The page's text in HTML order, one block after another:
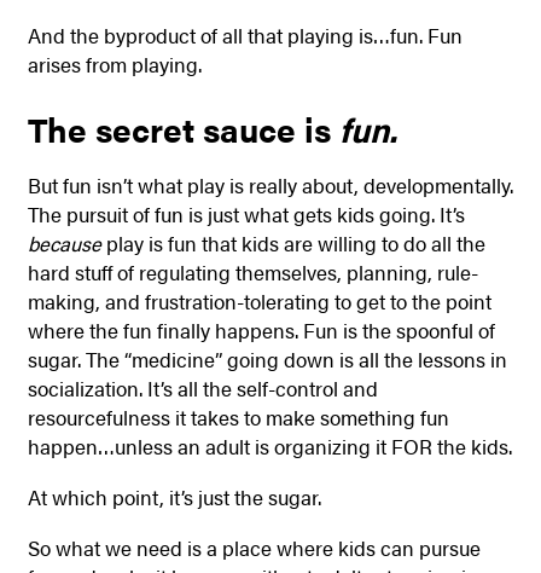
And the byproduct of all that playing is…fun. Fun
arises from playing.
The secret sauce is fun.
But fun isn’t what play is really about, developmentally.
The pursuit of fun is just what gets kids going. It’s
becauseplay is fun that kids are willing to do all the
hard stuff of regulating themselves, planning, rule-
making, and frustration-tolerating to get to the point
where the fun finally happens. Fun is the spoonful of
sugar. The “medicine” going down is all the lessons in
socialization. It’s all the self-control and
resourcefulness it takes to make something fun
happen…unless an adult is organizing it FOR the kids.
At which point, it’s just the sugar.
So what we need is a place where kids can pursue